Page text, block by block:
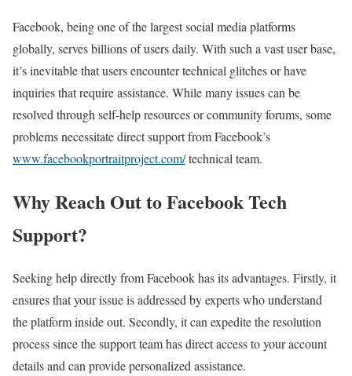
Facebook, being one of the largest social media platforms
globally, serves billions of users daily. With such a vast user base,
it’s inevitable that users encounter technical glitches or have
inquiries that require assistance. While many issues can be
resolved through self-help resources or community forums, some
problems necessitate direct support from Facebook’s
www.facebookportraitproject.com/technical team.
Why Reach Out to Facebook Tech
Support?
Seeking help directly from Facebook has its advantages. Firstly, it
ensures that your issue is addressed by experts who understand
the platform inside out. Secondly, it can expedite the resolution
process since the support team has direct access to your account
details and can provide personalized assistance.